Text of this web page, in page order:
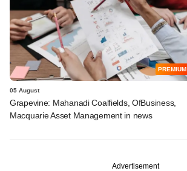
PREMIUM
05 August
Grapevine: Mahanadi Coalfields, OfBusiness,
Macquarie Asset Management in news
Advertisement